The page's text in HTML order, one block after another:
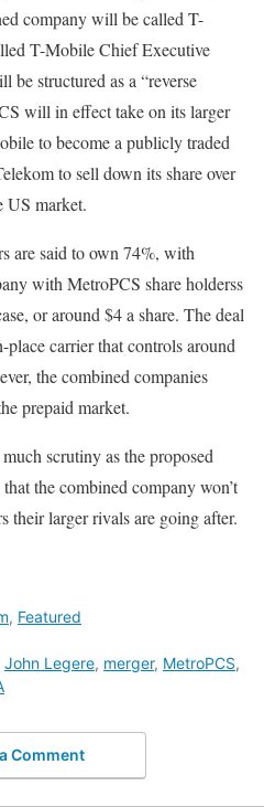
company will be called T-
T-Mobile Chief Executive
be structured as a “reverse
will in effect take on its larger
to become a publicly traded
to sell down its share over
US market.
are said to own 74%, with
with MetroPCS share holderss
or around $4 a share. The deal
carrier that controls around
the combined companies
prepaid market.
scrutiny as the proposed
the combined company won’t
their larger rivals are going after.
, Featured
John Legere, merger, MetroPCS,
Comment